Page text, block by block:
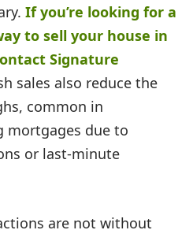
If you’re looking for a
to sell your house in
Signature
sales also reduce the
common in
mortgages due to
or last-minute
are not without